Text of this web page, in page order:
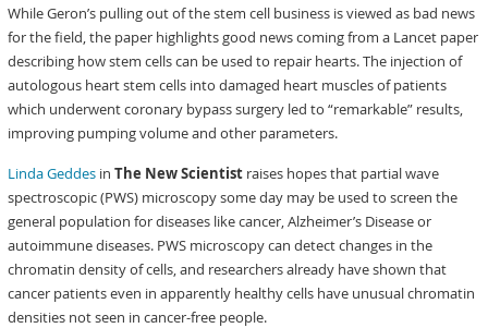
While Geron’s pulling out of the stem cell business is viewed as bad news
for the field, the paper highlights good news coming from a Lancet paper
describing how stem cells can be used to repair hearts. The injection of
autologous heart stem cells into damaged heart muscles of patients
which underwent coronary bypass surgery led to “remarkable” results,
improving pumping volume and other parameters.
Linda Geddes inThe New Scientist raises hopes that partial wave
spectroscopic (PWS) microscopy some day may be used to screen the
general population for diseases like cancer, Alzheimer’s Disease or
autoimmune diseases. PWS microscopy can detect changes in the
chromatin density of cells, and researchers already have shown that
cancer patients even in apparently healthy cells have unusual chromatin
densities not seen in cancer-free people.